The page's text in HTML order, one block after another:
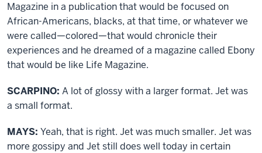
Magazine in a publication that would be focused on
African-Americans, blacks, at that time, or whatever we
were called—colored—that would chronicle their
experiences and he dreamed of a magazine called Ebony
that would be like Life Magazine.
SCARPINO: A lot of glossy with a larger format. Jet was
a small format.
MAYS: Yeah, that is right. Jet was much smaller. Jet was
more gossipy and Jet still does well today in certain